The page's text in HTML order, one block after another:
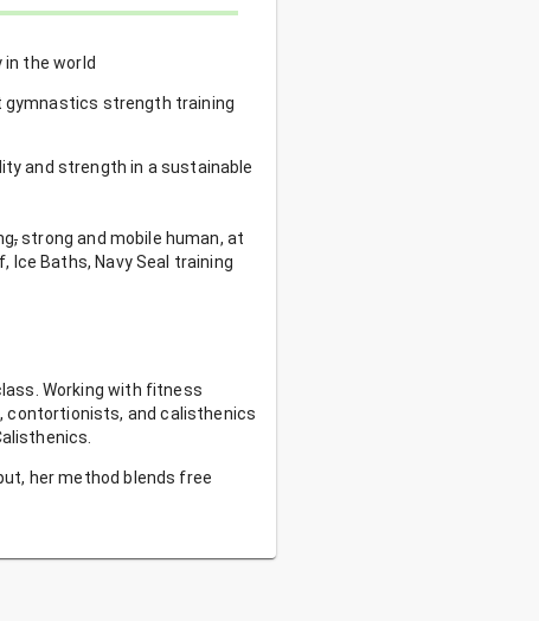
the world
strength training
and strength in a sustainable
,strong and mobile human, at
Ice Baths, Navy Seal training
Working with fitness
contortionists, and calisthenics
her method blends free